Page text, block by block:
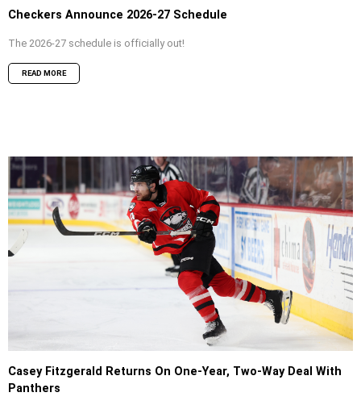
Checkers Announce 2026-27 Schedule
The 2026-27 schedule is officially out!
READ MORE
Casey Fitzgerald Returns On One-Year, Two-Way Deal With
Panthers